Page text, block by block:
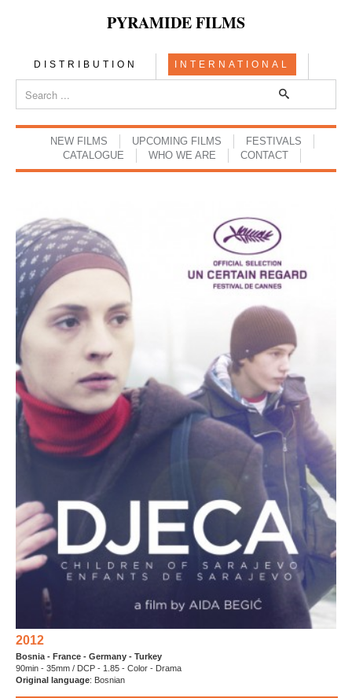
PYRAMIDE FILMS
DISTRIBUTION INTERNATIONAL
NEW FILMS UPCOMING FILMS
FESTIVALS
CATALOGUE
WHO WE ARE CONTACT
2012
Bosnia - France - Germany - Turkey
90min - 35mm / DCP - 1.85 - Color - Drama
Original language: Bosnian